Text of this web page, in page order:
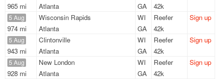
965 mi
Atlanta
GA
42k
5 Aug
974 mi
Wisconsin Rapids
WI
Atlanta
GA
Reefer
42k
Sign up
5 Aug
943 mi
Clintonville
WI
Atlanta
GA
Reefer
42k
Sign up
5 Aug
928 mi
New London
WI
Atlanta
GA
Reefer
42k
Sign up